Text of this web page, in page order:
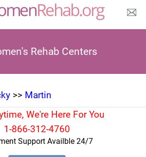
Rehab Centers
>> Martin
We're Here For You
1-866-312-4760
Support Availble 24/7